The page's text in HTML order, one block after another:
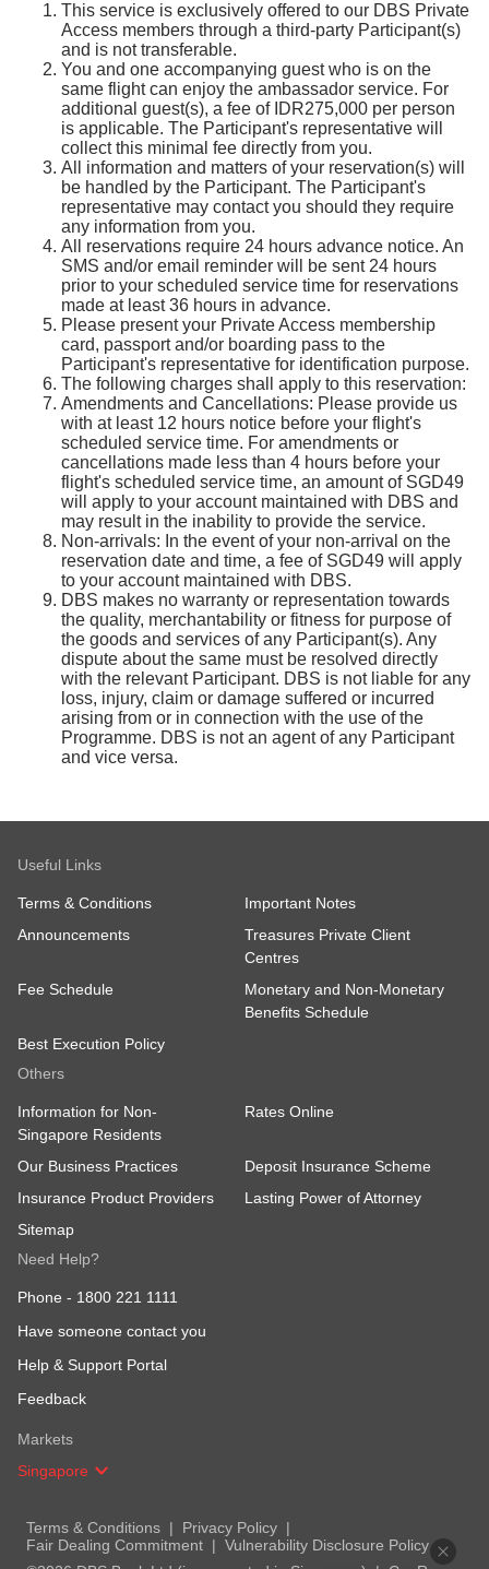
This service is exclusively offered to our DBS Private
Access members through a third-party Participant(s)
and is not transferable.
You and one accompanying guest who is on the
same flight can enjoy the ambassador service. For
additional guest(s), a fee of IDR275,000 per person
is applicable. The Participant's representative will
collect this minimal fee directly from you.
All information and matters of your reservation(s) will
be handled by the Participant. The Participant's
representative may contact you should they require
any information from you.
All reservations require 24 hours advance notice. An
SMS and/or email reminder will be sent 24 hours
prior to your scheduled service time for reservations
made at least 36 hours in advance.
Please present your Private Access membership
card, passport and/or boarding pass to the
Participant's representative for identification purpose.
The following charges shall apply to this reservation:
Amendments and Cancellations: Please provide us
with at least 12 hours notice before your flight's
scheduled service time. For amendments or
cancellations made less than 4 hours before your
flight's scheduled service time, an amount of SGD49
will apply to your account maintained with DBS and
may result in the inability to provide the service.
Non-arrivals: In the event of your non-arrival on the
reservation date and time, a fee of SGD49 will apply
to your account maintained with DBS.
DBS makes no warranty or representation towards
the quality, merchantability or fitness for purpose of
the goods and services of any Participant(s). Any
dispute about the same must be resolved directly
with the relevant Participant. DBS is not liable for any
loss, injury, claim or damage suffered or incurred
arising from or in connection with the use of the
Programme. DBS is not an agent of any Participant
and vice versa.
Useful Links
Terms & Conditions
Important Notes
Announcements
Treasures Private Client
Centres
Fee Schedule
Monetary and Non-Monetary
Benefits Schedule
Best Execution Policy
Others
Information for Non-
Singapore Residents
Rates Online
Our Business Practices
Deposit Insurance Scheme
Insurance Product Providers
Lasting Power of Attorney
Sitemap
Need Help?
Phone - 1800 221 1111
Have someone contact you
Help & Support Portal
Feedback
Markets
Singapore
Terms & Conditions
Privacy Policy
Fair Dealing Commitment
Vulnerability Disclosure Policy